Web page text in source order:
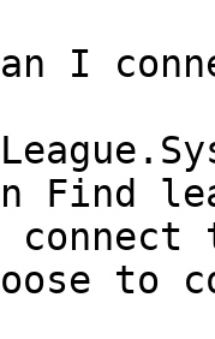
I
Find
connect
to